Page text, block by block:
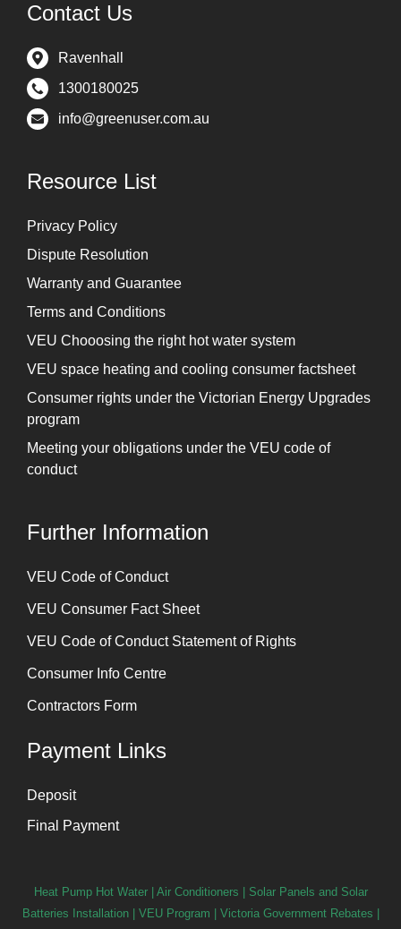
Contact Us
Ravenhall
1300180025
info@greenuser.com.au
Resource List
Privacy Policy
Dispute Resolution
Warranty and Guarantee
Terms and Conditions
VEU Chooosing the right hot water system
VEU space heating and cooling consumer factsheet
Consumer rights under the Victorian Energy Upgrades
program
Meeting your obligations under the VEU code of
conduct
Further Information
⁠VEU Code of Conduct
⁠VEU Consumer Fact Sheet
VEU Code of Conduct Statement of Rights
Consumer Info Centre
Contractors Form
Payment Links
Deposit
Final Payment
Heat Pump Hot Water| Air Conditioners
Solar Panels and Solar
Batteries Installation| VEU Program | Victoria Government Rebates |